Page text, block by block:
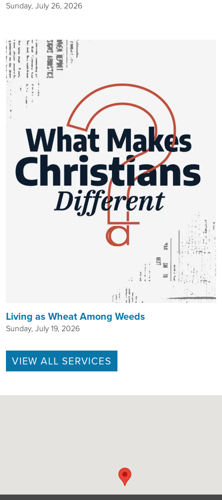
Sunday, July 26, 2026
Living as Wheat Among Weeds
Sunday, July 19, 2026
VIEW ALL SERVICES